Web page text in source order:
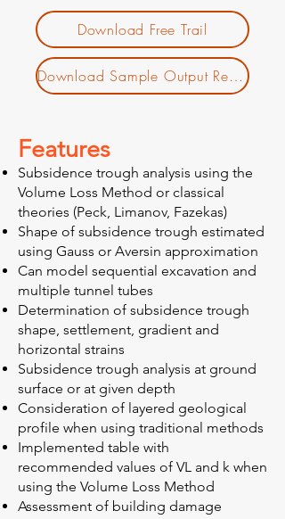
Download Free Trail
Download Sample Output Report
Features
Subsidence trough analysis using the
Volume Loss Method or classical
theories (Peck, Limanov, Fazekas)
Shape of subsidence trough estimated
using Gauss or Aversin approximation
Can model sequential excavation and
multiple tunnel tubes
Determination of subsidence trough
shape, settlement, gradient and
horizontal strains
Subsidence trough analysis at ground
surface or at given depth
Consideration of layered geological
profile when using traditional methods
Implemented table with
recommended values of VL and k when
using the Volume Loss Method
Assessment of building damage